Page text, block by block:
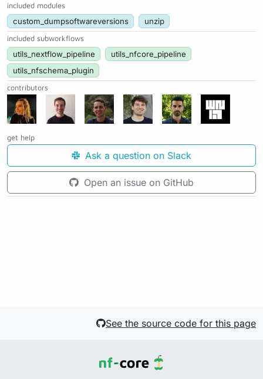
included modules
custom_dumpsoftwareversions unzip
included subworkflows
utils_nextflow_pipeline
utils_nfcore_pipeline
utils_nfschema_plugin
contributors
get help
Ask a question on Slack
Open an issue on GitHub
See the source code for this page